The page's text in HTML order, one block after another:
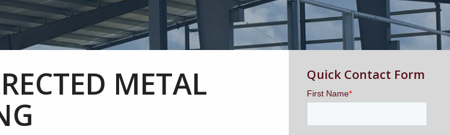
METAL
Quick Contact Form